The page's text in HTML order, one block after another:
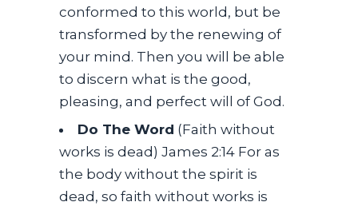
conformed to this world, but be
transformed by the renewing of
your mind. Then you will be able
to discern what is the good,
pleasing, and perfect will of God.
Do The Word (Faith without
works is dead) James 2:14 For as
the body without the spirit is
dead, so faith without works is